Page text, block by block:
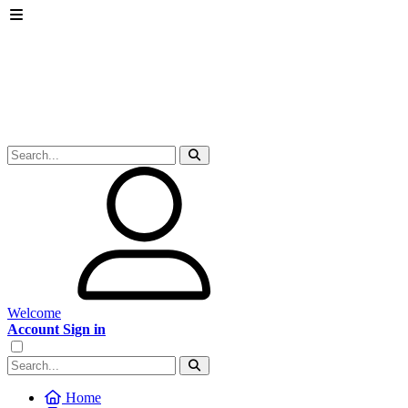
Welcome
Account Sign in
Home